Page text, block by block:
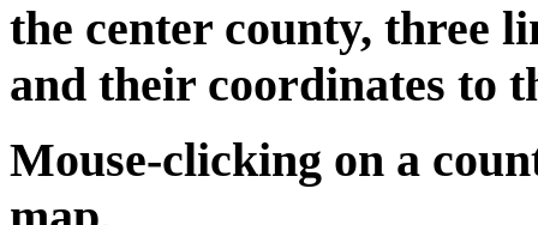
the center county, three
and their coordinates to
Mouse-clicking on a